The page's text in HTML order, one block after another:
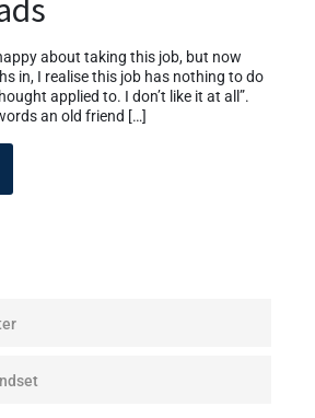
about taking this job, but now
in, I realise this job has nothing to do
applied to. I don’t like it at all”.
an old friend […]